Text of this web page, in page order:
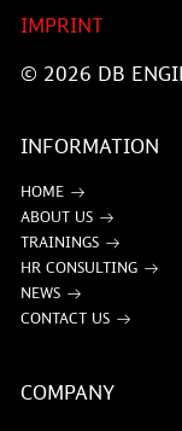
IMPRINT
© 2026 DB
INFORMATION
HOME
ABOUT US
TRAININGS
HR CONSULTING
NEWS
CONTACT US
COMPANY